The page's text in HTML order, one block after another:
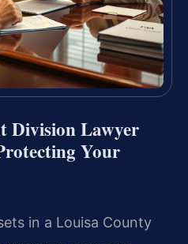
Division Lawyer
Your
in a Louisa County